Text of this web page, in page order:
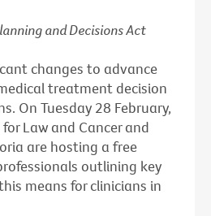
and Decisions Act
changes to advance
treatment decision
On Tuesday 28 February,
Law and Cancer and
are hosting a free
outlining key
means for clinicians in